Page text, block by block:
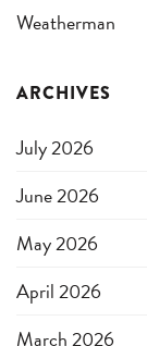
Weatherman
ARCHIVES
July 2026
June 2026
May 2026
April 2026
March 2026